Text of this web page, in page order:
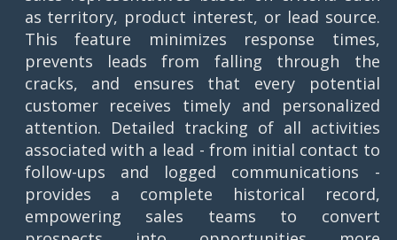
as territory, product interest, or lead source.
This feature minimizes response times,
prevents leads from falling through the
cracks, and ensures that every potential
customer receives timely and personalized
attention. Detailed tracking of all activities
associated with a lead - from initial contact to
follow-ups and logged communications -
provides a complete historical record,
empowering sales teams to convert